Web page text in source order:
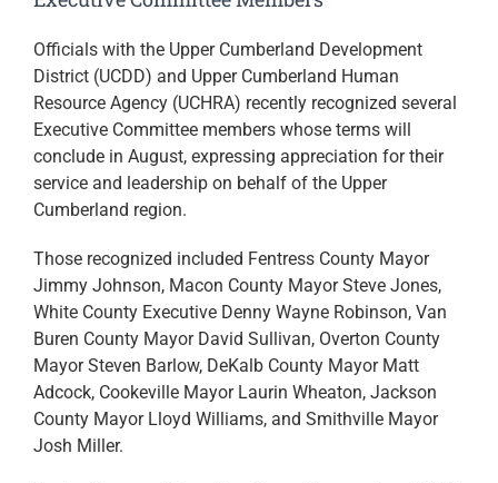
Officials with the Upper Cumberland Development
District (UCDD) and Upper Cumberland Human
Resource Agency (UCHRA) recently recognized several
Executive Committee members whose terms will
conclude in August, expressing appreciation for their
service and leadership on behalf of the Upper
Cumberland region.
Those recognized included Fentress County Mayor
Jimmy Johnson, Macon County Mayor Steve Jones,
White County Executive Denny Wayne Robinson, Van
Buren County Mayor David Sullivan, Overton County
Mayor Steven Barlow, DeKalb County Mayor Matt
Adcock, Cookeville Mayor Laurin Wheaton, Jackson
County Mayor Lloyd Williams, and Smithville Mayor
Josh Miller.